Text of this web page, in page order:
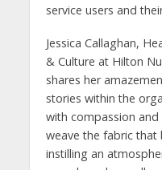
service users and
Jessica Callaghan,
& Culture at Hilton
shares her
stories within the
with compassion
weave the fabric that
instilling an